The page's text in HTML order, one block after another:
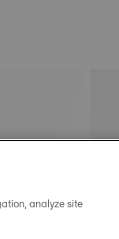
analyze site